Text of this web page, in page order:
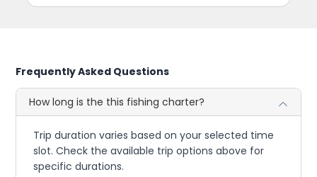
Frequently Asked Questions
How long is the this fishing charter?
Trip duration varies based on your selected time
slot. Check the available trip options above for
specific durations.